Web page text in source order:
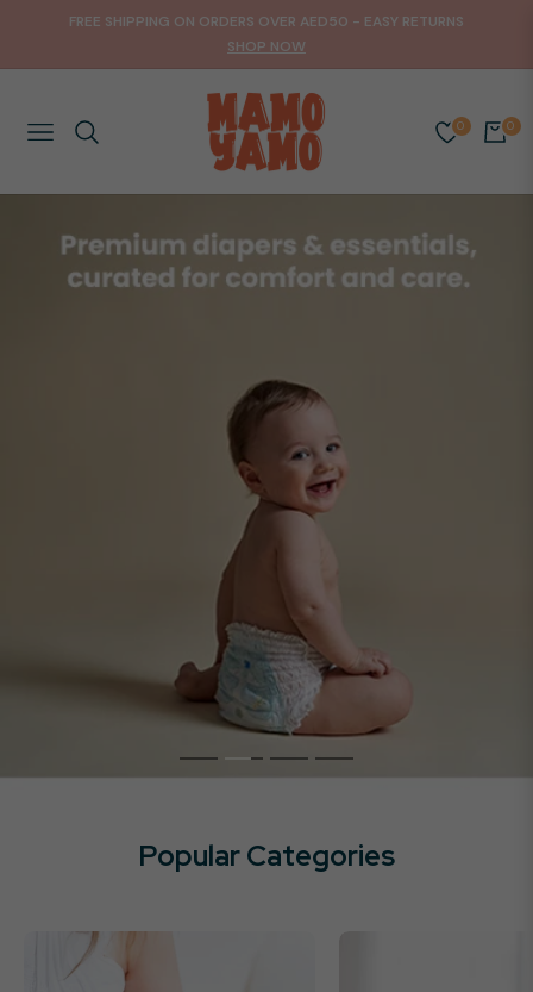
FREE SHIPPING ON ORDERS OVER AED50 - EASY RETURNS
SHOP NOW
NAVIGATION
0
CART
0
Popular Categories